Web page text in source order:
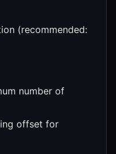
(recommended:
number of
offset for